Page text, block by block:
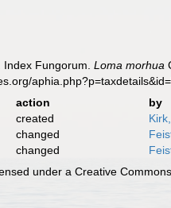
Index Fungorum.Loma morhua
action
by
created
changed
changed
under a Creative